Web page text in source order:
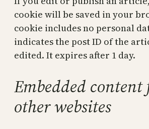
cookie will be saved in your
cookie includes no personal
indicates the post ID of the
edited. It expires after 1 day.
Embedded content
other websites